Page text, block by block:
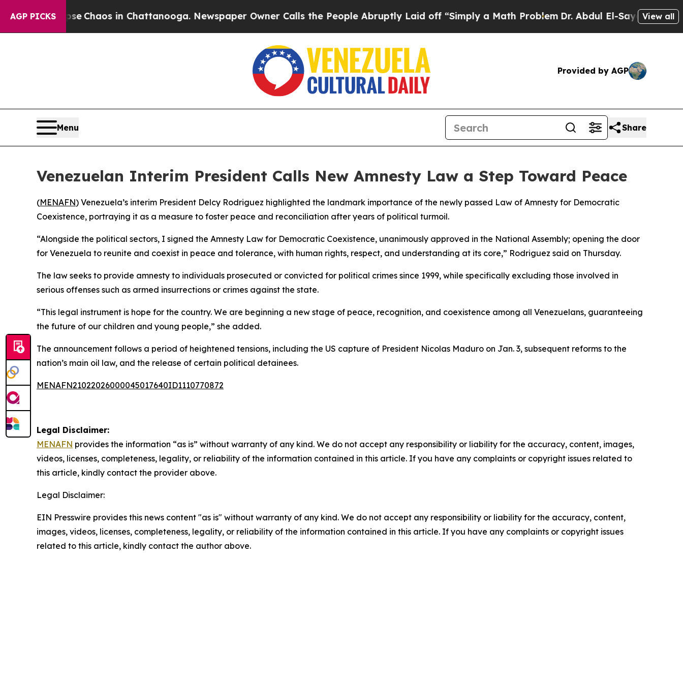
AGP PICKS
Collapse Chaos in Chattanooga. Newspaper Owner Calls the People Abruptly Laid off “Simply a Math ProblemDr. Abdul El-Sayed onView all
Provided by AGP
Menu Share
Venezuelan Interim President Calls New Amnesty Law a Step Toward Peace
(MENAFN) Venezuela’s interim President Delcy Rodriguez highlighted the landmark importance of the newly passed Law of Amnesty for Democratic
Coexistence, portraying it as a measure to foster peace and reconciliation after years of political turmoil.
“Alongside the political sectors, I signed the Amnesty Law for Democratic Coexistence, unanimously approved in the National Assembly; opening the door
for Venezuela to reunite and coexist in peace and tolerance, with human rights, respect, and understanding at its core,” Rodriguez said on Thursday.
The law seeks to provide amnesty to individuals prosecuted or convicted for political crimes since 1999, while specifically excluding those involved in
serious offenses such as armed insurrections or crimes against the state.
“This legal instrument is hope for the country. We are beginning a new stage of peace, recognition, and coexistence among all Venezuelans, guaranteeing
the future of our children and young people,” she added.
The announcement follows a period of heightened tensions, including the US capture of President Nicolas Maduro on Jan. 3, subsequent reforms to the
nation’s main oil law, and the release of certain political detainees.
MENAFN21022026000045017640ID1110770872
Legal Disclaimer:
MENAFN provides the information “as is” without warranty of any kind. We do not accept any responsibility or liability for the accuracy, content, images,
videos, licenses, completeness, legality, or reliability of the information contained in this article. If you have any complaints or copyright issues related to
this article, kindly contact the provider above.
Legal Disclaimer:
EIN Presswire provides this news content "as is" without warranty of any kind. We do not accept any responsibility or liability for the accuracy, content,
images, videos, licenses, completeness, legality, or reliability of the information contained in this article. If you have any complaints or copyright issues
related to this article, kindly contact the author above.